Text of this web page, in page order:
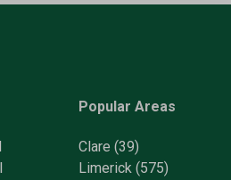
Popular Areas
Clare (39)
Limerick (575)